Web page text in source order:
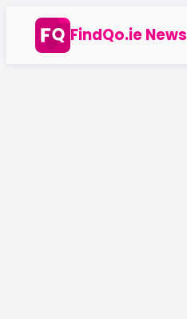
content
FindQo.ie News